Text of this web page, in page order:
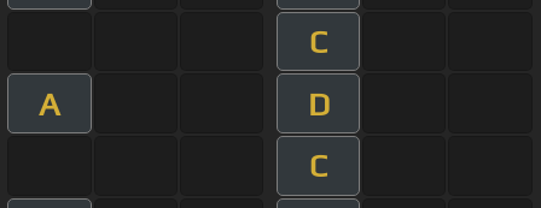
C
A
D
C